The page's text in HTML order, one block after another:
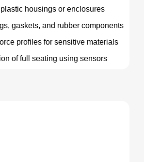
housings or enclosures
gaskets, and rubber components
profiles for sensitive materials
of full seating using sensors